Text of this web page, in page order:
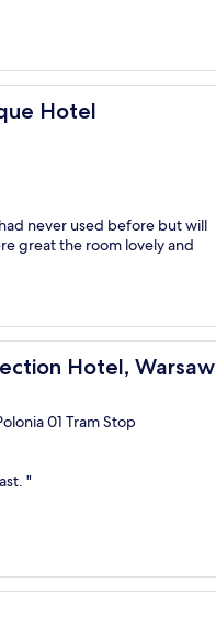
Hotel
never used before but will
great the room lovely and
Hotel, Warsaw
Warsaw
01 Tram Stop
"